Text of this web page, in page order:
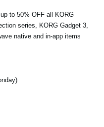
up to 50% OFF all KORG
series, KORG Gadget 3,
native and in-app items